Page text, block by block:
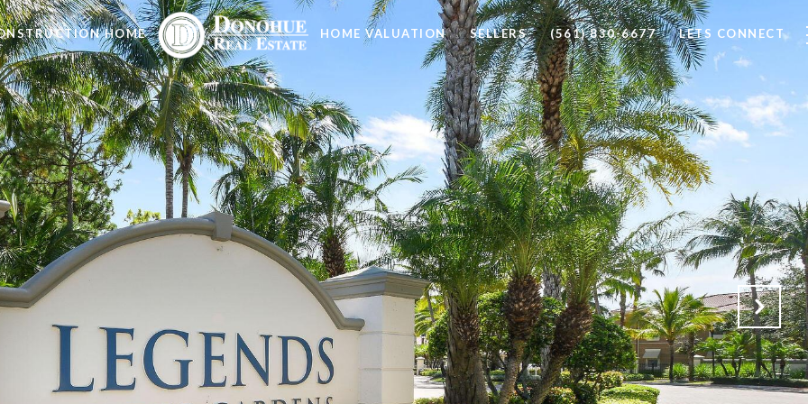
HOME HOME VALUATION SELLERS (561) 830-6677 LETS CONNECT